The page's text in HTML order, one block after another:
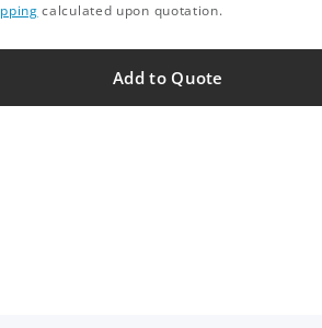
calculated upon quotation.
Add to Quote